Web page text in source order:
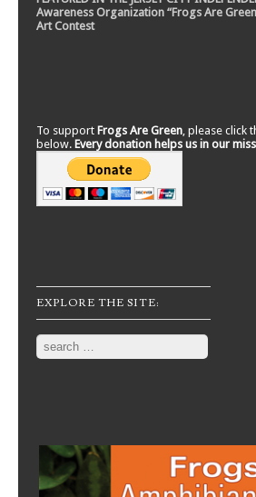
Awareness Organization “Frogs Are
Art Contest
To support Frogs Are Green, please click
below. Every donation helps us in our
EXPLORE THE SITE:
Search